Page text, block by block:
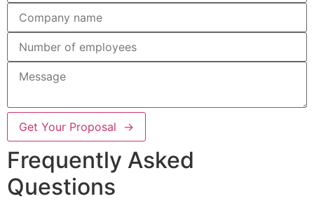
Get Your Proposal →
Frequently Asked
Questions